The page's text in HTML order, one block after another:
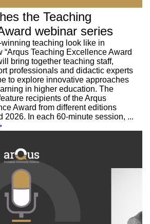
the Teaching
webinar series
teaching look like in
“Arqus Teaching Excellence Award
bring together teaching staff,
professionals and didactic experts
to explore innovative approaches
in higher education. The
recipients of the Arqus
Award from different editions
2026. In each 60-minute session, ...